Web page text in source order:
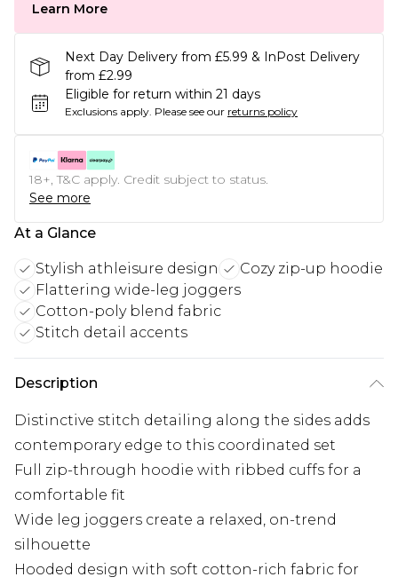
Learn More
Next Day Delivery from £5.99 & InPost Delivery
from £2.99
Eligible for return within 21 days
Exclusions apply. Please see our returns policy
18+, T&C apply. Credit subject to status.
See more
At a Glance
Stylish athleisure design
Cozy zip-up hoodie
Flattering wide-leg joggers
Cotton-poly blend fabric
Stitch detail accents
Description
Distinctive stitch detailing along the sides adds
contemporary edge to this coordinated set
Full zip-through hoodie with ribbed cuffs for a
comfortable fit
Wide leg joggers create a relaxed, on-trend
silhouette
Hooded design with soft cotton-rich fabric for